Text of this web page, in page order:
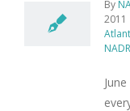
By
2011